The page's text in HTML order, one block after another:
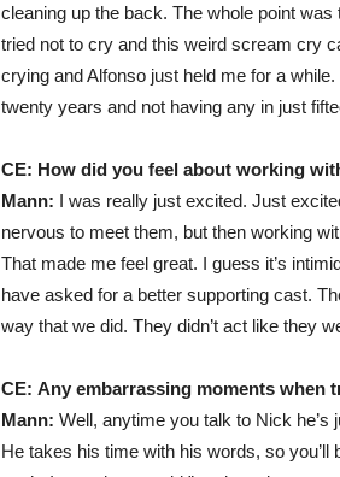
cleaning up the back. The whole point
tried not to cry and this weird scream cry
crying and Alfonso just held me for a
twenty years and not having any in just
CE: How did you feel about working
Mann: I was really just excited. Just
nervous to meet them, but then working
That made me feel great. I guess it’s
have asked for a better supporting cast.
way that we did. They didn’t act like they
CE: Any embarrassing moments when
Mann: Well, anytime you talk to Nick he’s
He takes his time with his words, so you’ll